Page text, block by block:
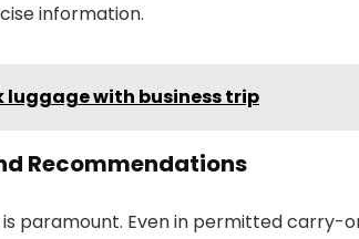
information.
luggage with business trip
Recommendations
paramount. Even in permitted carry-